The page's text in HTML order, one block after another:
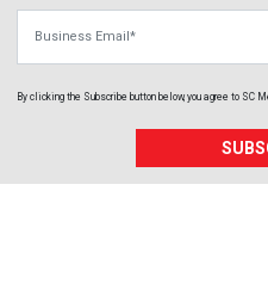
By clicking the Subscribe button below, you agree to SC